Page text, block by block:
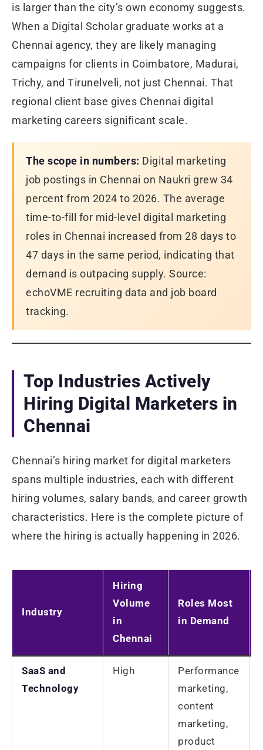
is larger than the city’s own economy suggests.
When a Digital Scholar graduate works at a
Chennai agency, they are likely managing
campaigns for clients in Coimbatore, Madurai,
Trichy, and Tirunelveli, not just Chennai. That
regional client base gives Chennai digital
marketing careers significant scale.
The scope in numbers: Digital marketing
job postings in Chennai on Naukri grew 34
percent from 2024 to 2026. The average
time-to-fill for mid-level digital marketing
roles in Chennai increased from 28 days to
47 days in the same period, indicating that
demand is outpacing supply. Source:
echoVME recruiting data and job board
tracking.
Top Industries Actively
Hiring Digital Marketers in
Chennai
Chennai’s hiring market for digital marketers
spans multiple industries, each with different
hiring volumes, salary bands, and career growth
characteristics. Here is the complete picture of
where the hiring is actually happening in 2026.
Industry
Hiring
Volume
in
Chennai
Roles Most
in Demand
SaaS and
Technology
High
Performance
marketing,
content
marketing,
product